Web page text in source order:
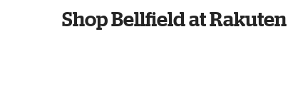
Shop Bellfield at Rakuten